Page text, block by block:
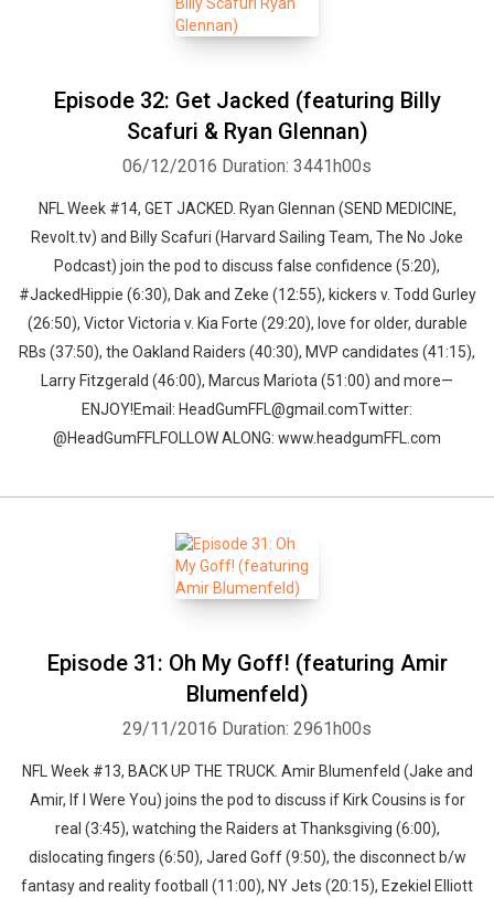
Episode 32: Get Jacked (featuring Billy
Scafuri & Ryan Glennan)
06/12/2016 Duration: 3441h00s
NFL Week #14, GET JACKED. Ryan Glennan (SEND MEDICINE,
Revolt.tv) and Billy Scafuri (Harvard Sailing Team, The No Joke
Podcast) join the pod to discuss false confidence (5:20),
#JackedHippie (6:30), Dak and Zeke (12:55), kickers v. Todd Gurley
(26:50), Victor Victoria v. Kia Forte (29:20), love for older, durable
RBs (37:50), the Oakland Raiders (40:30), MVP candidates (41:15),
Larry Fitzgerald (46:00), Marcus Mariota (51:00) and more—
ENJOY!Email: HeadGumFFL@gmail.comTwitter:
@HeadGumFFLFOLLOW ALONG: www.headgumFFL.com
Episode 31: Oh My Goff! (featuring Amir
Blumenfeld)
29/11/2016 Duration: 2961h00s
NFL Week #13, BACK UP THE TRUCK. Amir Blumenfeld (Jake and
Amir, If I Were You) joins the pod to discuss if Kirk Cousins is for
real (3:45), watching the Raiders at Thanksgiving (6:00),
dislocating fingers (6:50), Jared Goff (9:50), the disconnect b/w
fantasy and reality football (11:00), NY Jets (20:15), Ezekiel Elliott
Whatsapp Facebook Twitter E-mail